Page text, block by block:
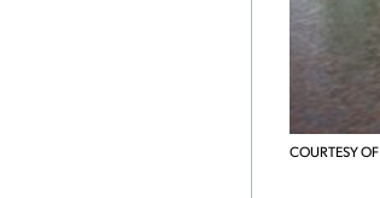
COURTESY